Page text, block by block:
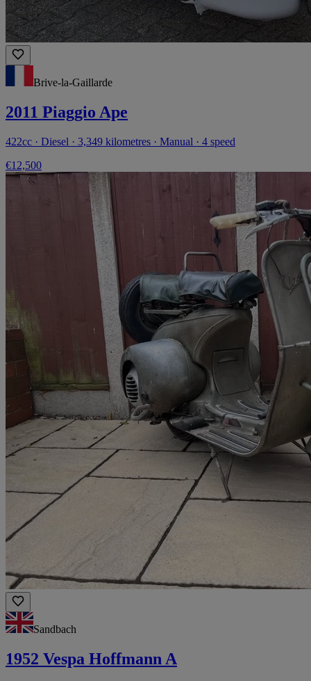
Brive-la-Gaillarde
2011 Piaggio Ape
422cc · Diesel · 3,349 kilometres · Manual · 4 speed
€12,500
Sandbach
1952 Vespa Hoffmann A